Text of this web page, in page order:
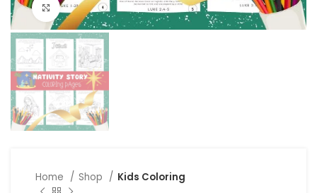
Click to enlarge
Home Shop Kids Coloring